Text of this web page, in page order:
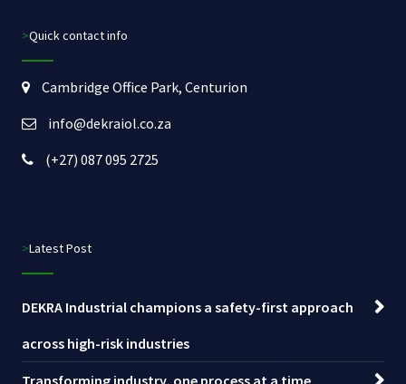
>Quick contact info
Cambridge Office Park, Centurion
info@dekraiol.co.za
(+27) 087 095 2725
>Latest Post
DEKRA Industrial champions a safety-first approach
across high-risk industries
Transforming industry, one process at a time